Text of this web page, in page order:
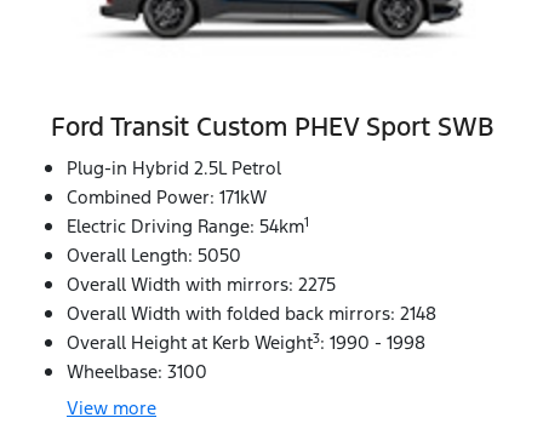
Ford Transit Custom PHEV Sport SWB
Plug-in Hybrid 2.5L Petrol
Combined Power: 171kW
Electric Driving Range: 54km1
Overall Length: 5050
Overall Width with mirrors: 2275
Overall Width with folded back mirrors: 2148
Overall Height at Kerb Weight3: 1990 - 1998
Wheelbase: 3100
View more